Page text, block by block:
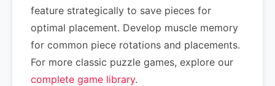
feature strategically to save pieces for
optimal placement. Develop muscle memory
for common piece rotations and placements.
For more classic puzzle games, explore our
complete game library.